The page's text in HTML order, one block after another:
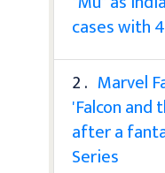
cases with
2 . Marvel
'Falcon and
after a
Series